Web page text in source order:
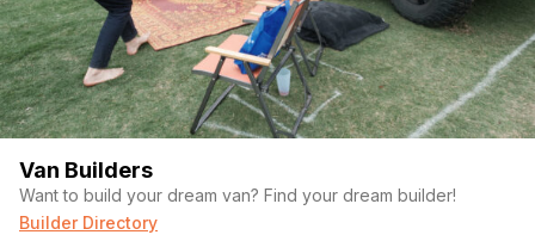
Van Builders
Want to build your dream van? Find your dream builder!
Builder Directory